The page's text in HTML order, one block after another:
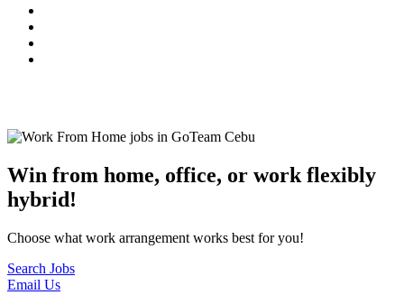
Win from home, office, or work flexibly
hybrid!
Choose what work arrangement works best for you!
Search Jobs
Email Us